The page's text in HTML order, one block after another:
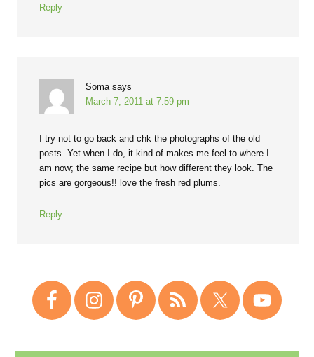
Reply
Soma says
March 7, 2011 at 7:59 pm
I try not to go back and chk the photographs of the old
posts. Yet when I do, it kind of makes me feel to where I
am now; the same recipe but how different they look. The
pics are gorgeous!! love the fresh red plums.
Reply